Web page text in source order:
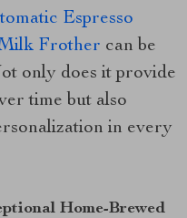
Espresso
Frother can be
only does it provide
time but also
in every
Home-Brewed